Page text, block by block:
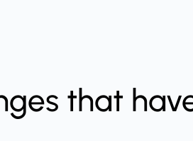
that